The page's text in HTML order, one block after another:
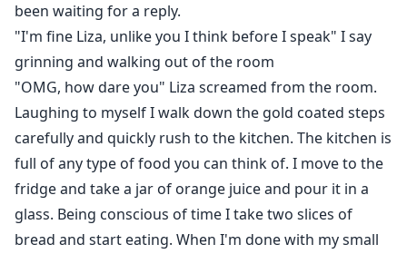
been waiting for a reply.
"I'm fine Liza, unlike you I think before I speak" I say
grinning and walking out of the room
"OMG, how dare you" Liza screamed from the room.
Laughing to myself I walk down the gold coated steps
carefully and quickly rush to the kitchen. The kitchen is
full of any type of food you can think of. I move to the
fridge and take a jar of orange juice and pour it in a
glass. Being conscious of time I take two slices of
bread and start eating. When I'm done with my small